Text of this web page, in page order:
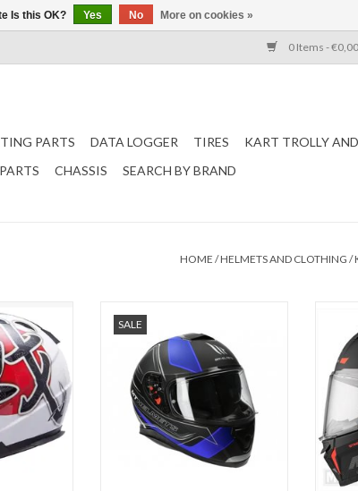
0 Items - €0,00
PARTS DATA LOGGER TIRES
KART TROLLY
CHASSIS SEARCH BY BRAND
HOME /HELMETS AND CLOTHING /
/ Red
SALE
ADD TO CART
Is this OK? Yes No More on cookies »